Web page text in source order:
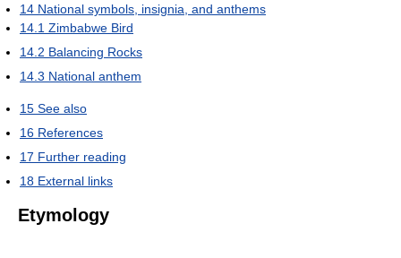
14 National symbols, insignia, and anthems
14.1 Zimbabwe Bird
14.2 Balancing Rocks
14.3 National anthem
15 See also
16 References
17 Further reading
18 External links
Etymology